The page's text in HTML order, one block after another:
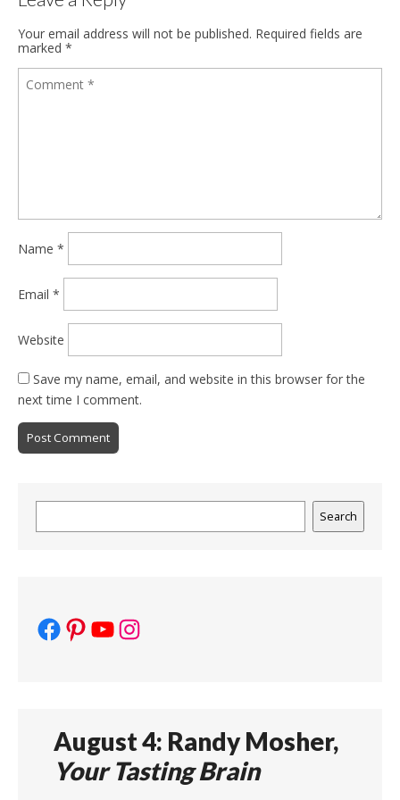
Your email address will not be published. Required fields are
marked *
Name *
Email *
Website
Save my name, email, and website in this browser for the
next time I comment.
Search
Facebook
Pinterest
YouTube
Instagram
August 4: Randy Mosher,
Your Tasting Brain